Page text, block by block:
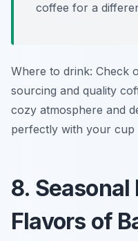
coffee for a
Where to drink: Check
sourcing and quality
cozy atmosphere and
perfectly with your cup
8. Seasonal
Flavors of